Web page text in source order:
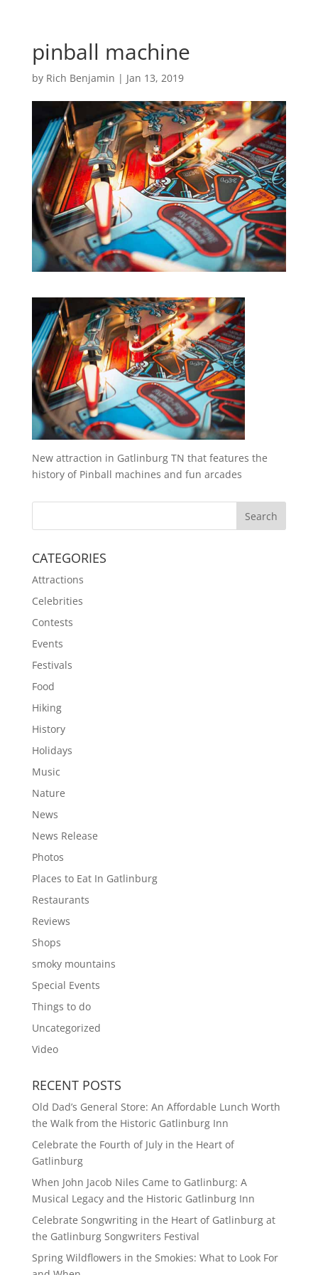
pinball machine
by Rich Benjamin | Jan 13, 2019
New attraction in Gatlinburg TN that features the
history of Pinball machines and fun arcades
CATEGORIES
Attractions
Celebrities
Contests
Events
Festivals
Food
Hiking
History
Holidays
Music
Nature
News
News Release
Photos
Places to Eat In Gatlinburg
Restaurants
Reviews
Shops
smoky mountains
Special Events
Things to do
Uncategorized
Video
RECENT POSTS
Old Dad’s General Store: An Affordable Lunch Worth
the Walk from the Historic Gatlinburg Inn
Celebrate the Fourth of July in the Heart of
Gatlinburg
When John Jacob Niles Came to Gatlinburg: A
Musical Legacy and the Historic Gatlinburg Inn
Celebrate Songwriting in the Heart of Gatlinburg at
the Gatlinburg Songwriters Festival
Spring Wildflowers in the Smokies: What to Look For